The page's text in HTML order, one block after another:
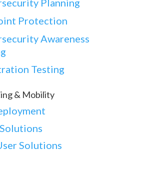
Planning
Protection
Awareness
Testing
& Mobility
Solutions